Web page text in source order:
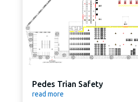
Pedes Trian Safety
read more